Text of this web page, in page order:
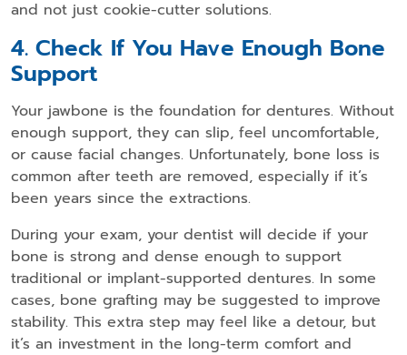
and not just cookie-cutter solutions.
4. Check If You Have Enough Bone
Support
Your jawbone is the foundation for dentures. Without
enough support, they can slip, feel uncomfortable,
or cause facial changes. Unfortunately, bone loss is
common after teeth are removed, especially if it’s
been years since the extractions.
During your exam, your dentist will decide if your
bone is strong and dense enough to support
traditional or implant-supported dentures. In some
cases, bone grafting may be suggested to improve
stability. This extra step may feel like a detour, but
it’s an investment in the long-term comfort and